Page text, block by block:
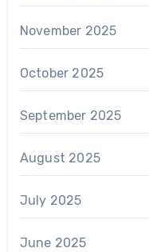
November 2025
October 2025
September 2025
August 2025
July 2025
June 2025